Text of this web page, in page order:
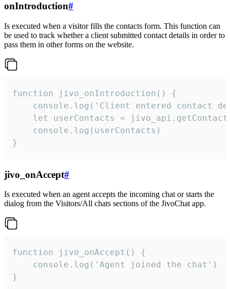
onIntroduction#
Is executed when a visitor fills the contacts form. This function can
be used to track whether a client submitted contact details in order to
pass them in other forms on the website.
function jivo_onIntroduction() {
console.log('Client entered contact
let userContacts =
    console.log(userContacts)
}
jivo_onAccept#
Is executed when an agent accepts the incoming chat or starts the
dialog from the Visitors/All chats sections of the JivoChat app.
function jivo_onAccept() {
}